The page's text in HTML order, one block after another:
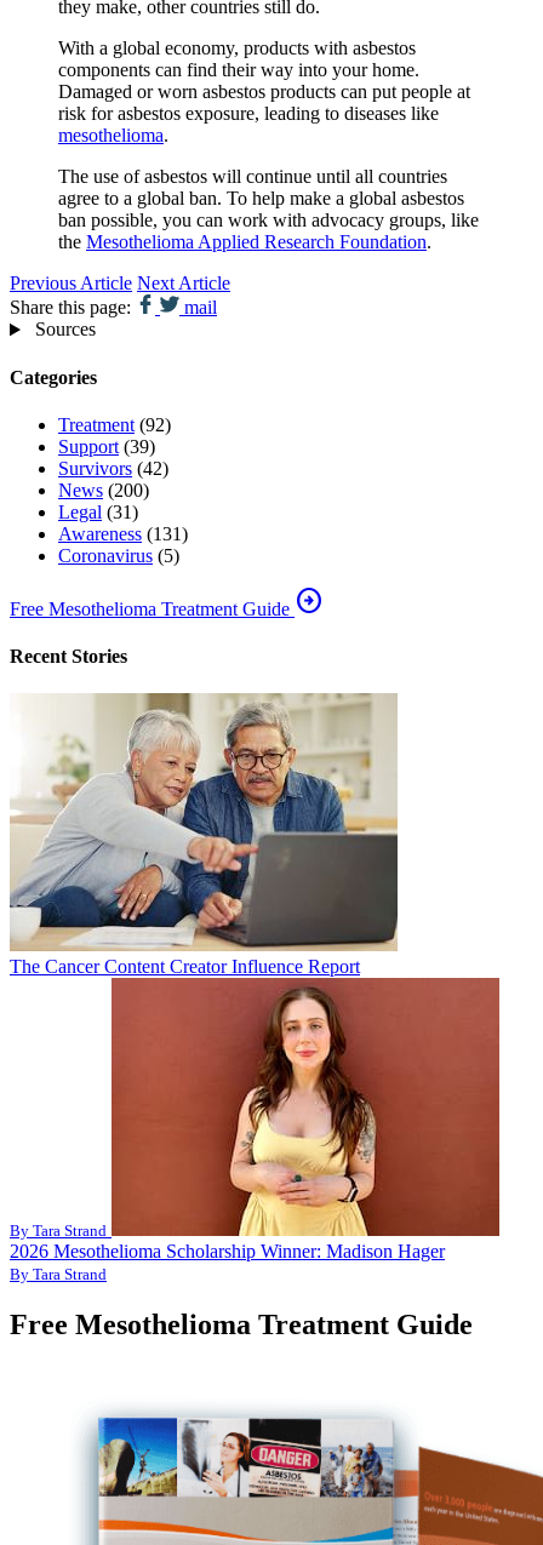
they make, other countries still do.
With a global economy, products with asbestos
components can find their way into your home.
Damaged or worn asbestos products can put people at
risk for asbestos exposure, leading to diseases like
mesothelioma.
The use of asbestos will continue until all countries
agree to a global ban. To help make a global asbestos
ban possible, you can work with advocacy groups, like
the Mesothelioma Applied Research Foundation.
Previous Article Next Article
Share this page:
mail
Sources
Categories
Treatment (92)
Support (39)
Survivors (42)
News (200)
Legal (31)
Awareness (131)
Coronavirus (5)
Free Mesothelioma Treatment Guide arrow_circle_right
Recent Stories
The Cancer Content Creator Influence Report
By Tara Strand
2026 Mesothelioma Scholarship Winner: Madison Hager
By Tara Strand
Free Mesothelioma Treatment Guide